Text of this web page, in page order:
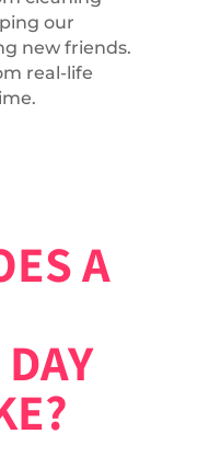
our
new friends.
real-life
A